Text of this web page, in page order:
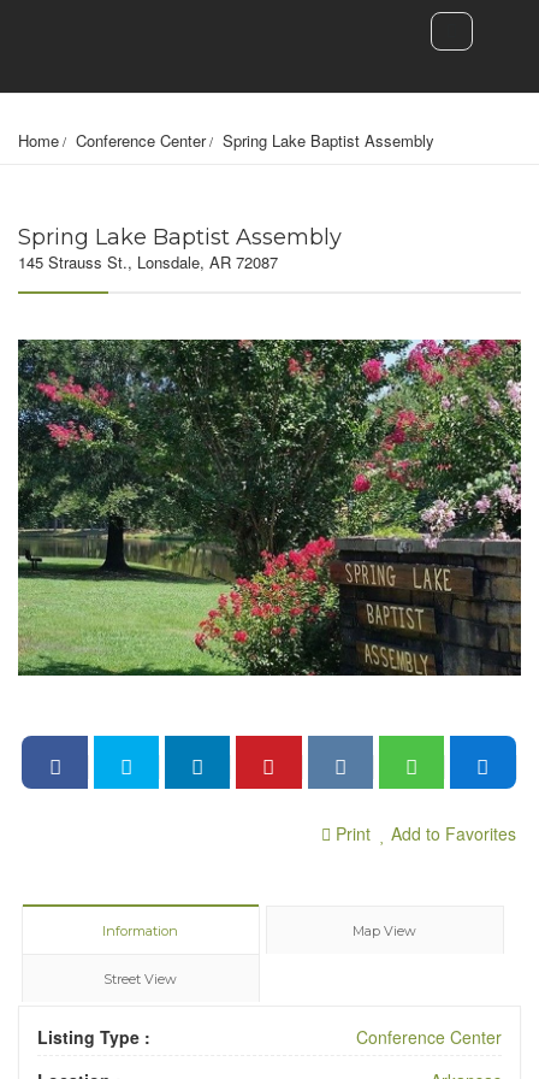
Home Conference Center Spring Lake Baptist Assembly
Spring Lake Baptist Assembly
145 Strauss St., Lonsdale, AR 72087
Add to Favorites
Print
Information Map View
Street View
Listing Type :
Conference Center